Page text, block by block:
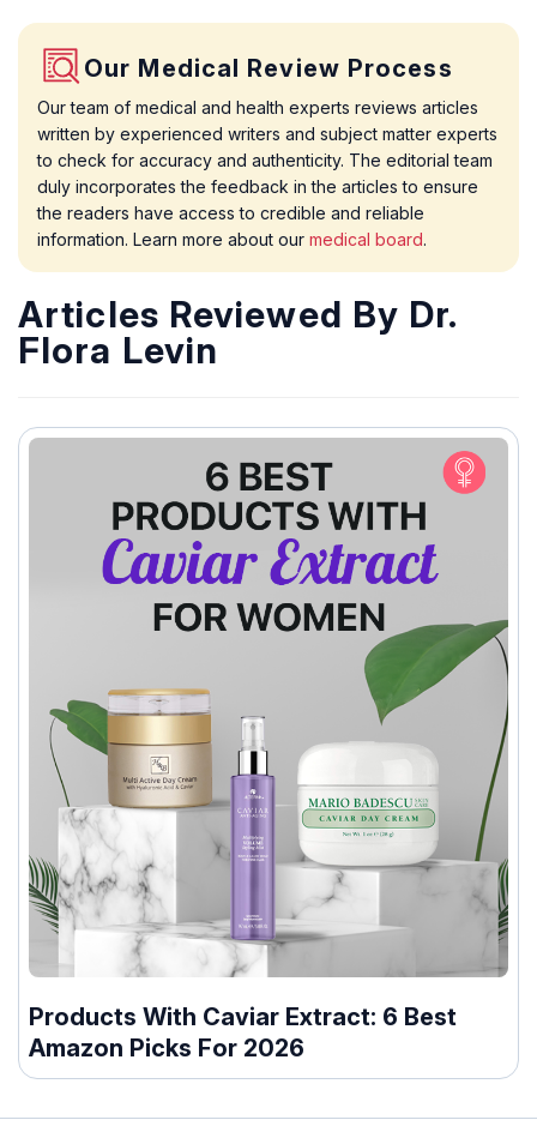
Our Medical Review Process
Our team of medical and health experts reviews articles
written by experienced writers and subject matter experts
to check for accuracy and authenticity. The editorial team
duly incorporates the feedback in the articles to ensure
the readers have access to credible and reliable
information. Learn more about our medical board.
Articles Reviewed By Dr.
Flora Levin
Products With Caviar Extract: 6 Best
Amazon Picks For 2026